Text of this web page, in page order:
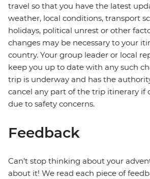
travel so that you have the latest
weather, local conditions, transport
holidays, political unrest or other
changes may be necessary to your
country. Your group leader or local
keep you up to date with any such
trip is underway and has the
cancel any part of the trip itinerary if
due to safety concerns.
Feedback
Can’t stop thinking about your
about it! We read each piece of